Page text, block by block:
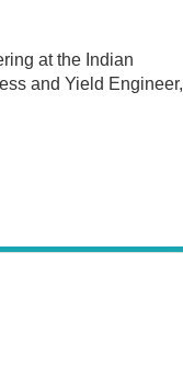
at the Indian
and Yield Engineer,